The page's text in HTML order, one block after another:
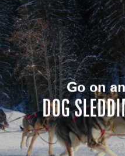
Go on
DOG